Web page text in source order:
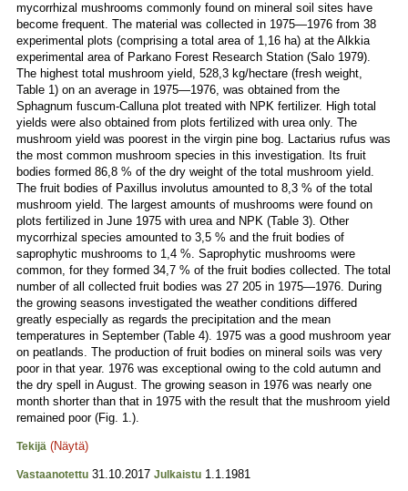
mycorrhizal mushrooms commonly found on mineral soil sites have
become frequent. The material was collected in 1975—1976 from 38
experimental plots (comprising a total area of 1,16 ha) at the Alkkia
experimental area of Parkano Forest Research Station (Salo 1979).
The highest total mushroom yield, 528,3 kg/hectare (fresh weight,
Table 1) on an average in 1975—1976, was obtained from the
Sphagnum fuscum-Calluna plot treated with NPK fertilizer. High total
yields were also obtained from plots fertilized with urea only. The
mushroom yield was poorest in the virgin pine bog. Lactarius rufus was
the most common mushroom species in this investigation. Its fruit
bodies formed 86,8 % of the dry weight of the total mushroom yield.
The fruit bodies of Paxillus involutus amounted to 8,3 % of the total
mushroom yield. The largest amounts of mushrooms were found on
plots fertilized in June 1975 with urea and NPK (Table 3). Other
mycorrhizal species amounted to 3,5 % and the fruit bodies of
saprophytic mushrooms to 1,4 %. Saprophytic mushrooms were
common, for they formed 34,7 % of the fruit bodies collected. The total
number of all collected fruit bodies was 27 205 in 1975—1976. During
the growing seasons investigated the weather conditions differed
greatly especially as regards the precipitation and the mean
temperatures in September (Table 4). 1975 was a good mushroom year
on peatlands. The production of fruit bodies on mineral soils was very
poor in that year. 1976 was exceptional owing to the cold autumn and
the dry spell in August. The growing season in 1976 was nearly one
month shorter than that in 1975 with the result that the mushroom yield
remained poor (Fig. 1.).
Tekijä (Näytä)
Vastaanotettu 31.10.2017 Julkaistu 1.1.1981